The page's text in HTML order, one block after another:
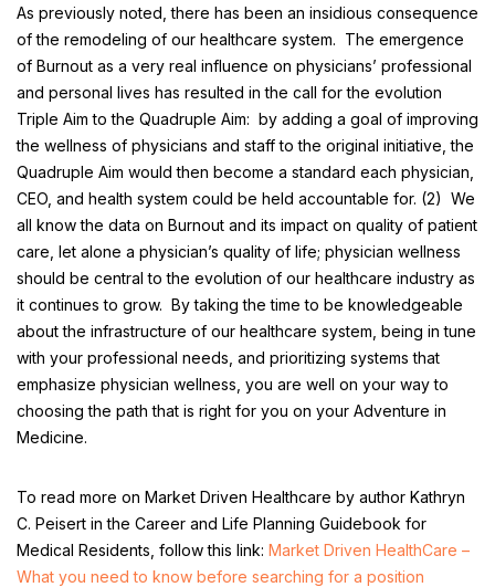
As previously noted, there has been an insidious consequence
of the remodeling of our healthcare system. The emergence
of Burnout as a very real influence on physicians’ professional
and personal lives has resulted in the call for the evolution
Triple Aim to the Quadruple Aim: by adding a goal of improving
the wellness of physicians and staff to the original initiative, the
Quadruple Aim would then become a standard each physician,
CEO, and health system could be held accountable for. (2) We
all know the data on Burnout and its impact on quality of patient
care, let alone a physician’s quality of life; physician wellness
should be central to the evolution of our healthcare industry as
it continues to grow. By taking the time to be knowledgeable
about the infrastructure of our healthcare system, being in tune
with your professional needs, and prioritizing systems that
emphasize physician wellness, you are well on your way to
choosing the path that is right for you on your Adventure in
Medicine.
To read more on Market Driven Healthcare by author Kathryn
C. Peisert in the Career and Life Planning Guidebook for
Medical Residents, follow this link: Market Driven HealthCare –
What you need to know before searching for a position